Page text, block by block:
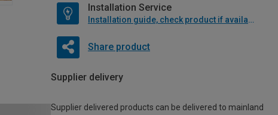
Installation Service
Installation guide, check product if available
Share product
Supplier delivery
Supplier delivered products can be delivered to mainland